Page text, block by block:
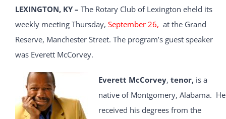
LEXINGTON, KY – The Rotary Club of Lexington eheld its
weekly meeting Thursday, September 26, at the Grand
Reserve, Manchester Street. The program’s guest speaker
was Everett McCorvey.
Everett McCorvey, tenor,is a
native of Montgomery, Alabama. He
received his degrees from the